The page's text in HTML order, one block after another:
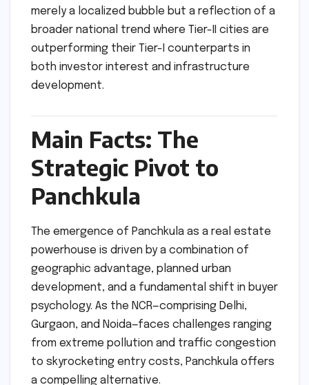
merely a localized bubble but a reflection of a
broader national trend where Tier-II cities are
outperforming their Tier-I counterparts in
both investor interest and infrastructure
development.
Main Facts: The
Strategic Pivot to
Panchkula
The emergence of Panchkula as a real estate
powerhouse is driven by a combination of
geographic advantage, planned urban
development, and a fundamental shift in buyer
psychology. As the NCR—comprising Delhi,
Gurgaon, and Noida—faces challenges ranging
from extreme pollution and traffic congestion
to skyrocketing entry costs, Panchkula offers
a compelling alternative.